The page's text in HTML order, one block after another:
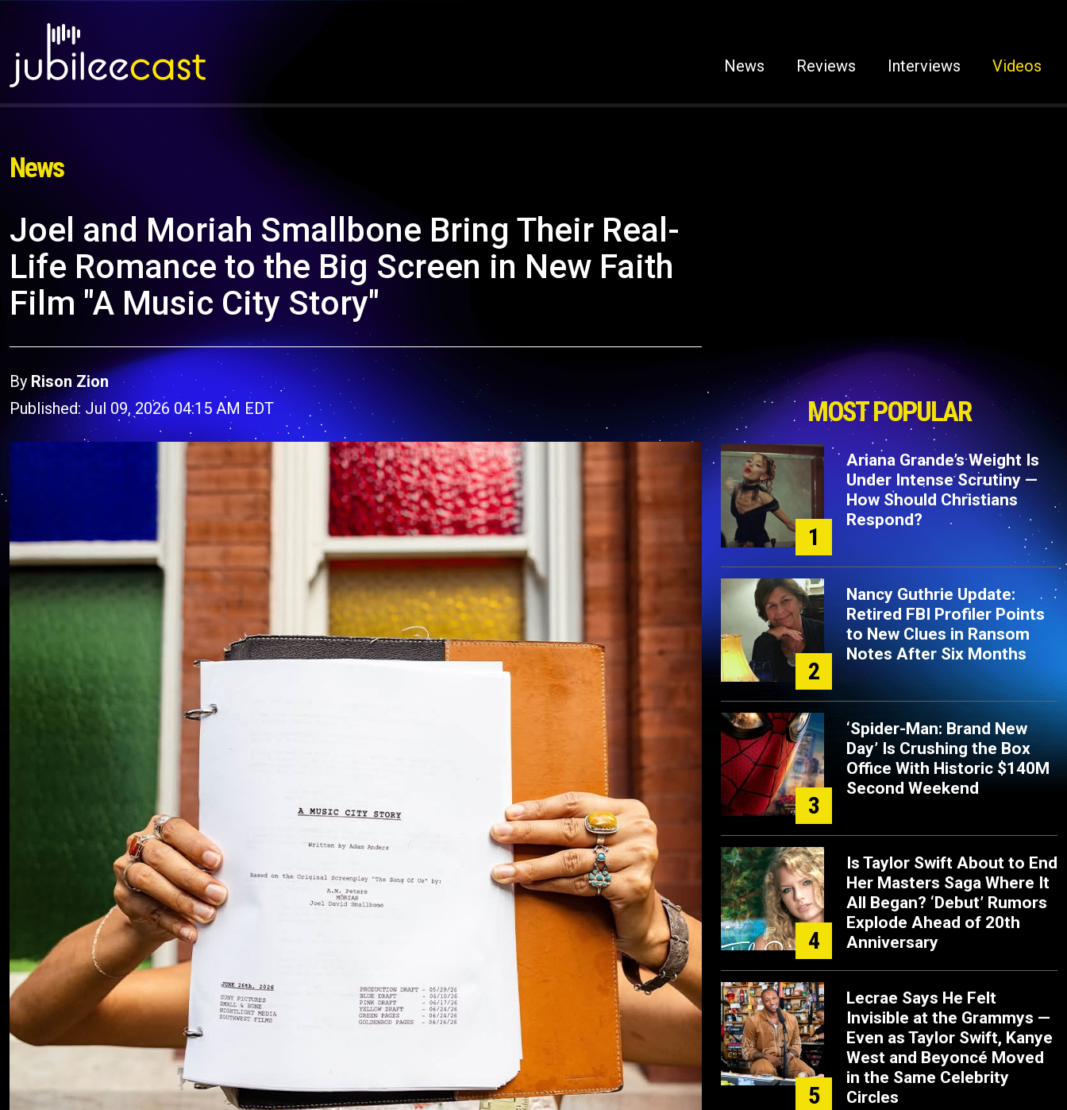
News Reviews Interviews Videos
News
Joel and Moriah Smallbone Bring Their Real-
Life Romance to the Big Screen in New Faith
Film "A Music City Story"
ByRison Zion
Published: Jul 09, 2026 04:15 AM EDT
MOST POPULAR
1
Ariana Grande’s Weight Is
Under Intense Scrutiny —
How Should Christians
Respond?
2
Nancy Guthrie Update:
Retired FBI Profiler Points
to New Clues in Ransom
Notes After Six Months
3
‘Spider-Man: Brand New
Day’ Is Crushing the Box
Office With Historic $140M
Second Weekend
4
Is Taylor Swift About to End
Her Masters Saga Where It
All Began? ‘Debut’ Rumors
Explode Ahead of 20th
Anniversary
5
Lecrae Says He Felt
Invisible at the Grammys —
Even as Taylor Swift, Kanye
West and Beyoncé Moved
in the Same Celebrity
Circles